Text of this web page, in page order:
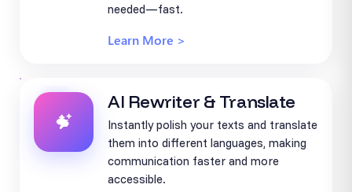
needed—fast.
Learn More >
AI Rewriter & Translate
Instantly polish your texts and translate
them into different languages, making
communication faster and more
accessible.